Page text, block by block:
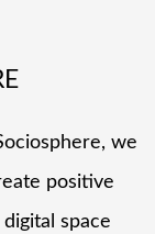
we
positive
space